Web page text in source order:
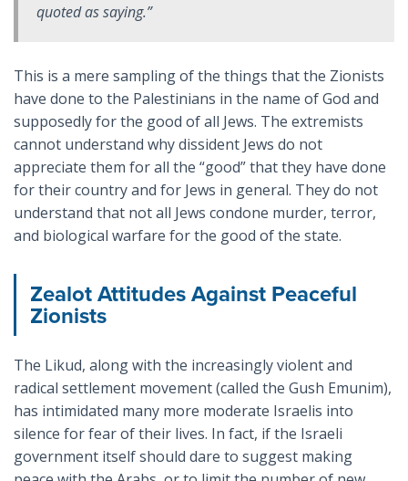
quoted as saying.”
This is a mere sampling of the things that the Zionists
have done to the Palestinians in the name of God and
supposedly for the good of all Jews. The extremists
cannot understand why dissident Jews do not
appreciate them for all the “good” that they have done
for their country and for Jews in general. They do not
understand that not all Jews condone murder, terror,
and biological warfare for the good of the state.
Zealot Attitudes Against Peaceful
Zionists
The Likud, along with the increasingly violent and
radical settlement movement (called the Gush Emunim),
has intimidated many more moderate Israelis into
silence for fear of their lives. In fact, if the Israeli
government itself should dare to suggest making